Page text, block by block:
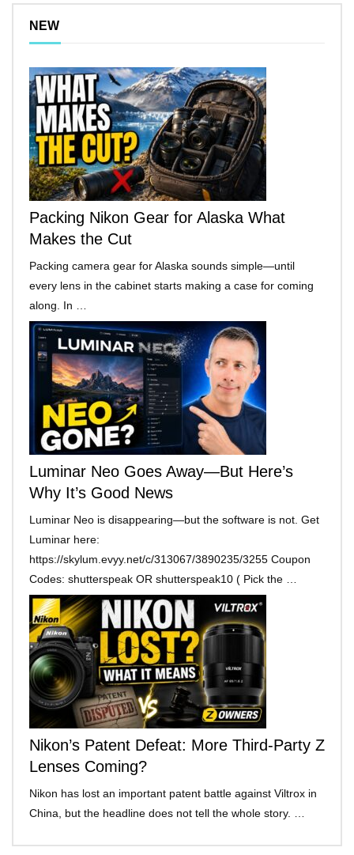
NEW
Packing Nikon Gear for Alaska What
Makes the Cut
Packing camera gear for Alaska sounds simple—until
every lens in the cabinet starts making a case for coming
along. In …
Luminar Neo Goes Away—But Here’s
Why It’s Good News
Luminar Neo is disappearing—but the software is not. Get
Luminar here:
https://skylum.evyy.net/c/313067/3890235/3255 Coupon
Codes: shutterspeak OR shutterspeak10 ( Pick the …
Nikon’s Patent Defeat: More Third-Party Z
Lenses Coming?
Nikon has lost an important patent battle against Viltrox in
China, but the headline does not tell the whole story. …